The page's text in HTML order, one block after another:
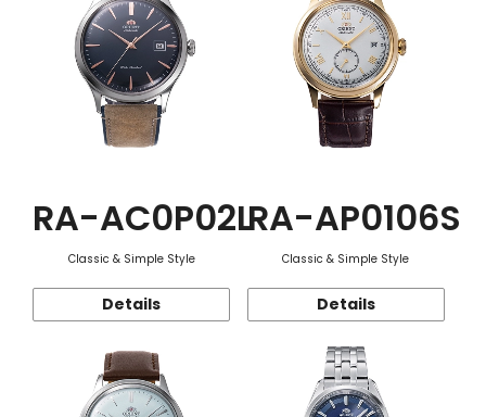
RA-AC0P02L
Classic & Simple Style
Details
RA-AP0106S
Classic & Simple Style
Details